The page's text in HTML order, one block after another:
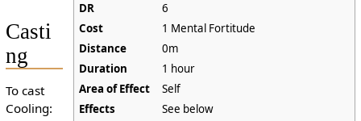
DR
6
Cost
1 Mental Fortitude
Distance
0m
Duration
1 hour
Area of Effect
Self
Effects
See below
Casti
ng
To cast
Cooling: